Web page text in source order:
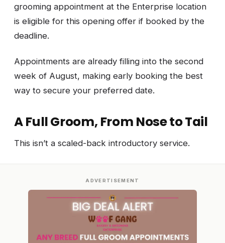
grooming appointment at the Enterprise location
is eligible for this opening offer if booked by the
deadline.
Appointments are already filling into the second
week of August, making early booking the best
way to secure your preferred date.
A Full Groom, From Nose to Tail
This isn’t a scaled-back introductory service.
ADVERTISEMENT